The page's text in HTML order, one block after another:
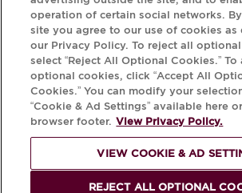
PLEASE DRINK
operation of certain social networks.
site you agree to our use of cookies as
our Privacy Policy. To reject all
select “Reject All Optional Cookies.”
optional cookies, click “Accept All
Cookies.” You can modify your
“Cookie & Ad Settings” available here
browser footer. View Privacy Policy.
VIEW COOKIE & AD
REJECT ALL OPTIONAL